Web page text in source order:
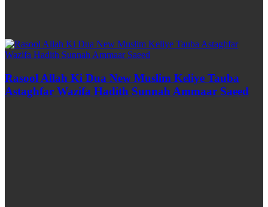
Rasool Allah Ki Dua New Muslim Keliye Tauba
Astaghfar Wazifa Hadith Sunnah Ammaar Saeed